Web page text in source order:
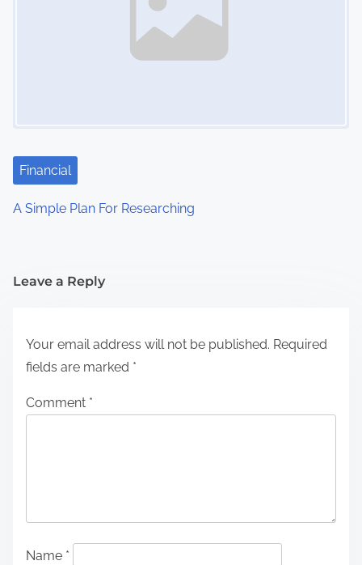
Financial
A Simple Plan For Researching
Leave a Reply
Your email address will not be published. Required
fields are marked *
Comment *
Name *